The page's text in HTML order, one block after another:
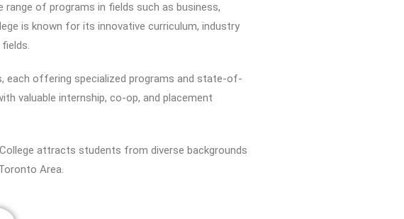
range of programs in fields such as business,
is known for its innovative curriculum, industry
each offering specialized programs and state-of-
valuable internship, co-op, and placement
attracts students from diverse backgrounds
Area.